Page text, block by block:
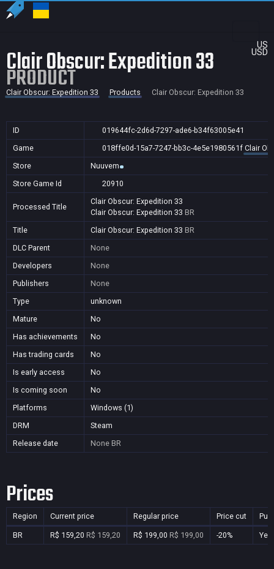
US
USD
Clair Obscur: Expedition 33
PRODUCT
Clair Obscur: Expedition 33 Products Clair Obscur: Expedition 33
ID
019644fc-2d6d-7297-ade6-b34f63005e41
Game
018ffe0d-15a7-7247-bb3c-4e5e1980561f Clair
Store
Nuuvem
Store Game Id
20910
Processed Title
Clair Obscur: Expedition 33
Clair Obscur: Expedition 33 BR
Title
Clair Obscur: Expedition 33 BR
DLC Parent
None
Developers
None
Publishers
None
Type
unknown
Mature
No
Has achievements
No
Has trading cards
No
Is early access
No
Is coming soon
No
Platforms
Windows (1)
DRM
Steam
Release date
None BR
Prices
Region Current price Regular price Price cut
BR R$ 159,20 R$ 159,20 R$ 199,00 R$ 199,00 -20% Yes